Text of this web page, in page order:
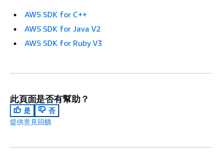
AWS SDK for C++
AWS SDK for Java V2
AWS SDK for Ruby V3
此頁面是否有幫助？
是
否
提供意見回饋